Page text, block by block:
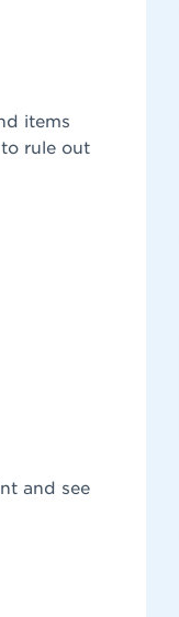
items
rule out
and see